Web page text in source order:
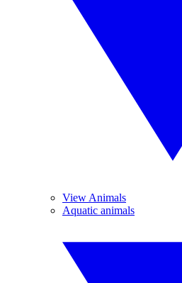
View Animals
Aquatic animals